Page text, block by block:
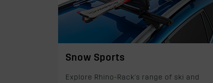
Snow Sports
Explore Rhino-Rack's range of ski and